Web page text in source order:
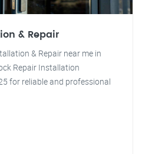
& Repair
& Repair near me in
Repair Installation
for reliable and professional